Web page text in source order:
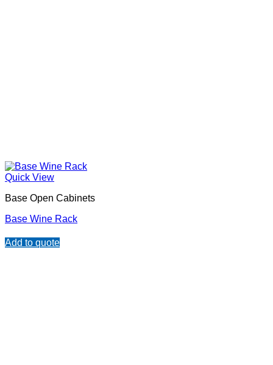
Quick View
Base Open Cabinets
Base Wine Rack
Add to quote